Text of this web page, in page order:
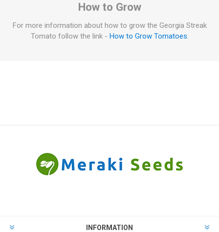
How to Grow
For more information about how to grow the Georgia Streak
Tomato follow the link - How to Grow Tomatoes.
INFORMATION